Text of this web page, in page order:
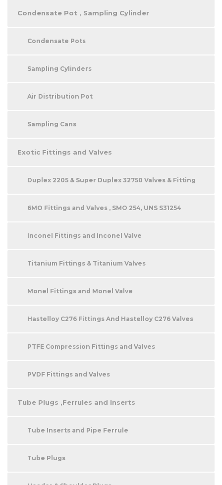
Condensate Pot , Sampling Cylinder
Condensate Pots
Sampling Cylinders
Air Distribution Pot
Sampling Cans
Exotic Fittings and Valves
Duplex 2205 & Super Duplex 32750 Valves & Fitting
6MO Fittings and Valves , SMO 254, UNS S31254
Inconel Fittings and Inconel Valve
Titanium Fittings & Titanium Valves
Monel Fittings and Monel Valve
Hastelloy C276 Fittings And Hastelloy C276 Valves
PTFE Compression Fittings and Valves
PVDF Fittings and Valves
Tube Plugs ,Ferrules and Inserts
Tube Inserts and Pipe Ferrule
Tube Plugs